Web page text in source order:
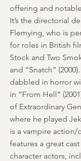
offering and
It’s the directorial
Flemying, who is
for roles in British
Stock and Two
and “Snatch”
dabbled in horror
in “From Hell”
of Extraordinary
where he played
is a vampire
features a great
character actors,